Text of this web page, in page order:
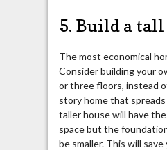
5. Build a tall
The most economical
Consider building your
or three floors, instead
story home that
taller house will have
space but the
be smaller. This will